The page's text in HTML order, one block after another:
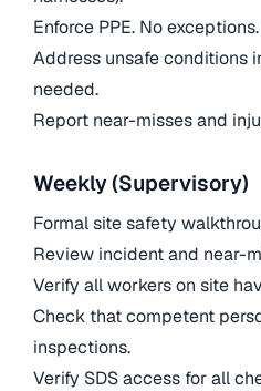
Enforce PPE. No
Address unsafe conditions
needed.
Report near-misses and
Weekly (Supervisory)
Formal site safety
Review incident and near-
Verify all workers on site
Check that competent
inspections.
Verify SDS access for all